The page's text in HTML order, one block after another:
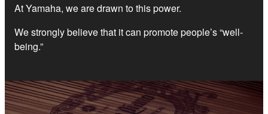
At Yamaha, we are drawn to this power.
We strongly believe that it can promote people’s “well-
being.”